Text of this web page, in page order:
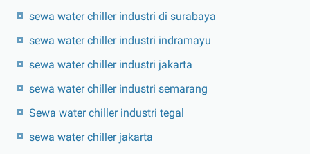
sewa water chiller industri di surabaya
sewa water chiller industri indramayu
sewa water chiller industri jakarta
sewa water chiller industri semarang
Sewa water chiller industri tegal
sewa water chiller jakarta